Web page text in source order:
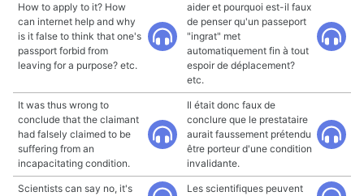
How to apply to it? How
can internet help and why
is it false to think that one's
passport forbid from
leaving for a purpose? etc.
aider et pourquoi est-il faux
de penser qu'un passeport
"ingrat" met
automatiquement fin à tout
espoir de déplacement?
etc.
It was thus wrong to
conclude that the claimant
had falsely claimed to be
suffering from an
incapacitating condition.
Il était donc faux de
conclure que le prestataire
aurait faussement prétendu
être porteur d'une condition
invalidante.
Scientists can say no, it's
Les scientifiques peuvent